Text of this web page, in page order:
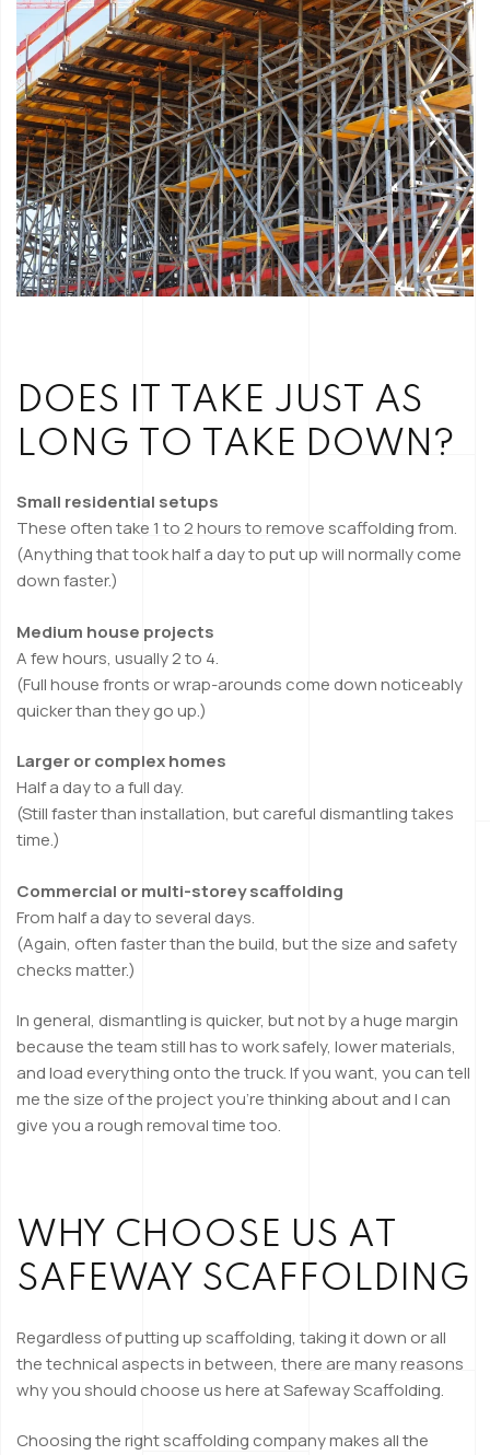
DOES IT TAKE JUST AS
LONG TO TAKE DOWN?
Small residential setups
These often take 1 to 2 hours to remove scaffolding from.
(Anything that took half a day to put up will normally come
down faster.)
Medium house projects
A few hours, usually 2 to 4.
(Full house fronts or wrap-arounds come down noticeably
quicker than they go up.)
Larger or complex homes
Half a day to a full day.
(Still faster than installation, but careful dismantling takes
time.)
Commercial or multi-storey scaffolding
From half a day to several days.
(Again, often faster than the build, but the size and safety
checks matter.)
In general, dismantling is quicker, but not by a huge margin
because the team still has to work safely, lower materials,
and load everything onto the truck. If you want, you can tell
me the size of the project you’re thinking about and I can
give you a rough removal time too.
WHY CHOOSE US AT
SAFEWAY SCAFFOLDING
Regardless of putting up scaffolding, taking it down or all
the technical aspects in between, there are many reasons
why you should choose us here at Safeway Scaffolding.
Choosing the right scaffolding company makes all the